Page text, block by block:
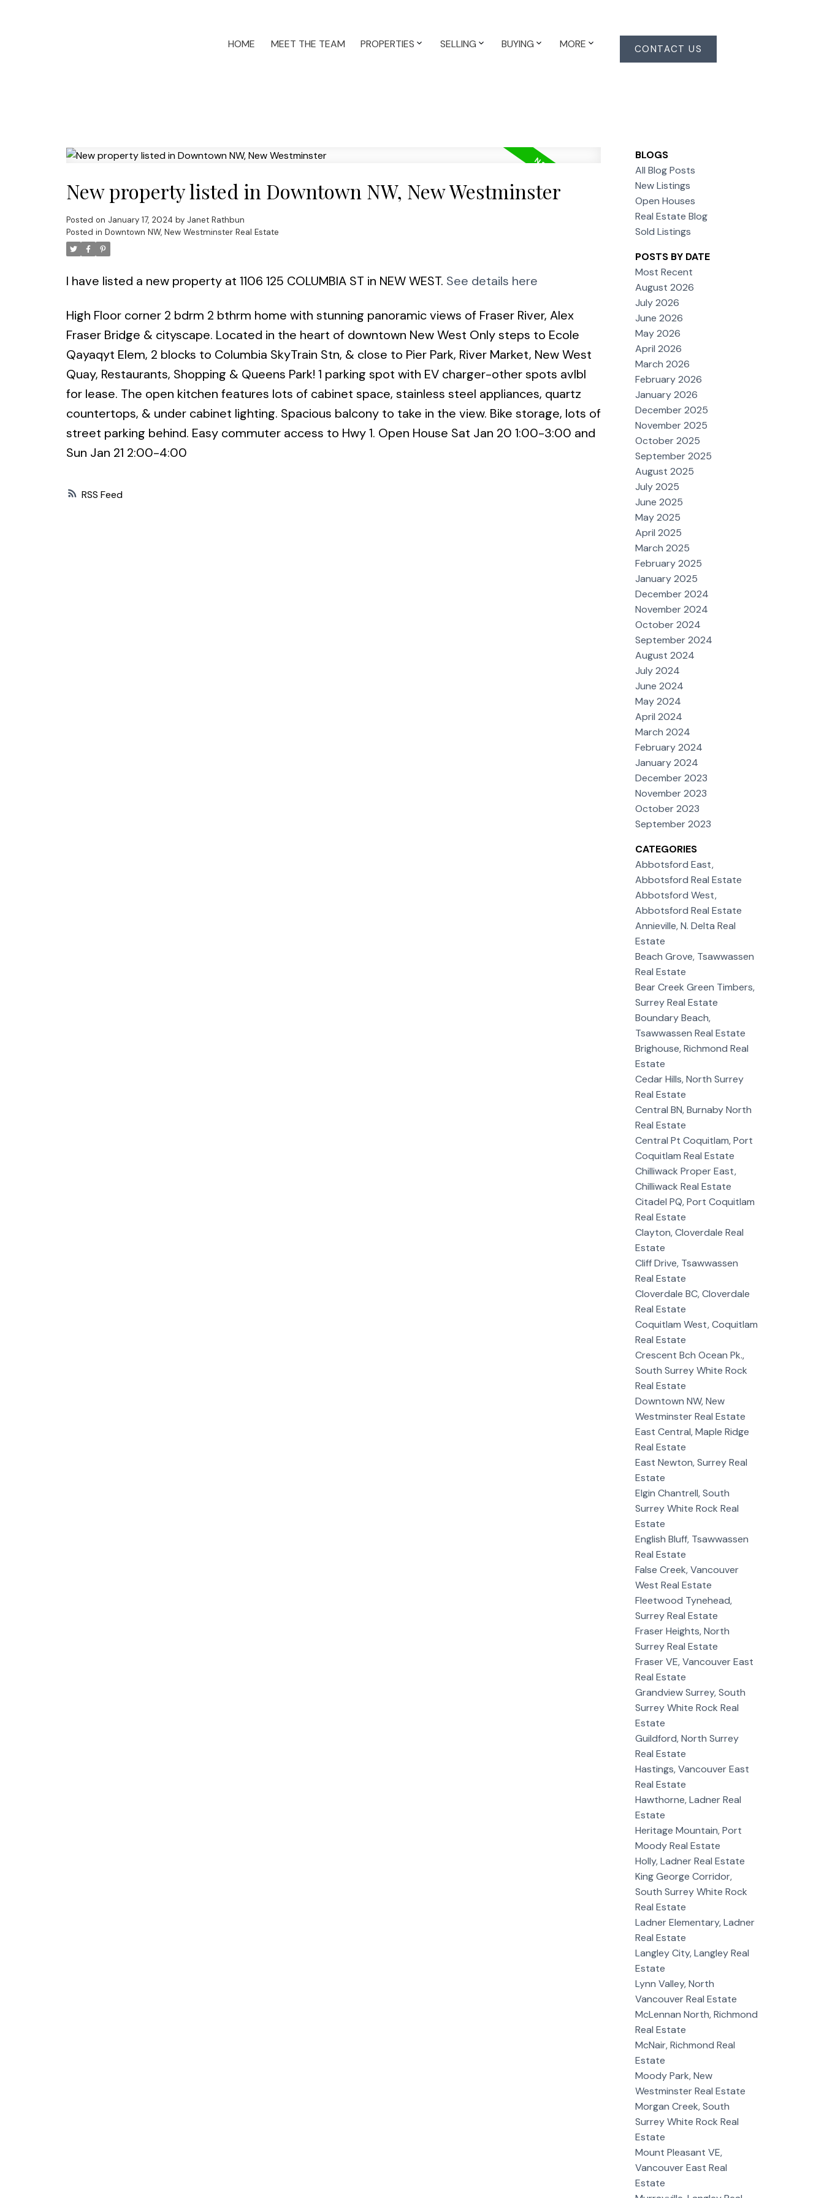
HOME MEET THE TEAM PROPERTIES SELLING BUYING MORE CONTACT US
RSS
New property listed in Downtown NW, New Westminster
Posted on January 17, 2024 by Janet Rathbun
Posted in Downtown NW, New Westminster Real Estate
I have listed a new property at 1106 125 COLUMBIA ST in NEW WEST. See details here
High Floor corner 2 bdrm 2 bthrm home with stunning panoramic views of Fraser River, Alex
Fraser Bridge & cityscape. Located in the heart of downtown New West Only steps to Ecole
Qayaqyt Elem, 2 blocks to Columbia SkyTrain Stn, & close to Pier Park, River Market, New West
Quay, Restaurants, Shopping & Queens Park! 1 parking spot with EV charger-other spots avlbl
for lease. The open kitchen features lots of cabinet space, stainless steel appliances, quartz
countertops, & under cabinet lighting. Spacious balcony to take in the view. Bike storage, lots of
street parking behind. Easy commuter access to Hwy 1. Open House Sat Jan 20 1:00-3:00 and
Sun Jan 21 2:00-4:00
BLOGS
All Blog Posts
New Listings
Open Houses
Real Estate Blog
Sold Listings
POSTS BY DATE
Most Recent
August 2026
July 2026
June 2026
May 2026
April 2026
March 2026
February 2026
January 2026
December 2025
November 2025
October 2025
September 2025
August 2025
July 2025
June 2025
May 2025
April 2025
March 2025
February 2025
January 2025
December 2024
November 2024
October 2024
September 2024
August 2024
July 2024
June 2024
May 2024
April 2024
March 2024
February 2024
January 2024
December 2023
November 2023
October 2023
September 2023
CATEGORIES
Abbotsford East,
Abbotsford Real Estate
Abbotsford West,
Abbotsford Real Estate
Annieville, N. Delta Real
Estate
Beach Grove, Tsawwassen
Real Estate
Bear Creek Green Timbers,
Surrey Real Estate
Boundary Beach,
Tsawwassen Real Estate
Brighouse, Richmond Real
Estate
Cedar Hills, North Surrey
Real Estate
Central BN, Burnaby North
Real Estate
Central Pt Coquitlam, Port
Coquitlam Real Estate
Chilliwack Proper East,
Chilliwack Real Estate
Citadel PQ, Port Coquitlam
Real Estate
Clayton, Cloverdale Real
Estate
Cliff Drive, Tsawwassen
Real Estate
Cloverdale BC, Cloverdale
Real Estate
Coquitlam West, Coquitlam
Real Estate
Crescent Bch Ocean Pk.,
South Surrey White Rock
Real Estate
Downtown NW, New
Westminster Real Estate
East Central, Maple Ridge
Real Estate
East Newton, Surrey Real
Estate
Elgin Chantrell, South
Surrey White Rock Real
Estate
English Bluff, Tsawwassen
Real Estate
False Creek, Vancouver
West Real Estate
Fleetwood Tynehead,
Surrey Real Estate
Fraser Heights, North
Surrey Real Estate
Fraser VE, Vancouver East
Real Estate
Grandview Surrey, South
Surrey White Rock Real
Estate
Guildford, North Surrey
Real Estate
Hastings, Vancouver East
Real Estate
Hawthorne, Ladner Real
Estate
Heritage Mountain, Port
Moody Real Estate
Holly, Ladner Real Estate
King George Corridor,
South Surrey White Rock
Real Estate
Ladner Elementary, Ladner
Real Estate
Langley City, Langley Real
Estate
Lynn Valley, North
Vancouver Real Estate
McLennan North, Richmond
Real Estate
McNair, Richmond Real
Estate
Moody Park, New
Westminster Real Estate
Morgan Creek, South
Surrey White Rock Real
Estate
Mount Pleasant VE,
Vancouver East Real
Estate